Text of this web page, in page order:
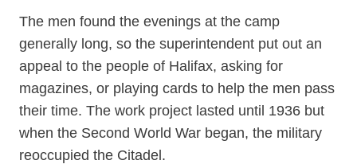
The men found the evenings at the camp
generally long, so the superintendent put out an
appeal to the people of Halifax, asking for
magazines, or playing cards to help the men pass
their time. The work project lasted until 1936 but
when the Second World War began, the military
reoccupied the Citadel.